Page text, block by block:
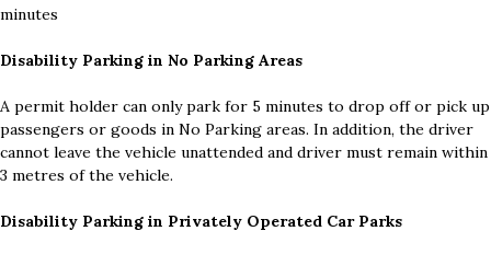
minutes
Disability Parking in No Parking Areas
A permit holder can only park for 5 minutes to drop off or pick up
passengers or goods in No Parking areas. In addition, the driver
cannot leave the vehicle unattended and driver must remain within
3 metres of the vehicle.
Disability Parking in Privately Operated Car Parks